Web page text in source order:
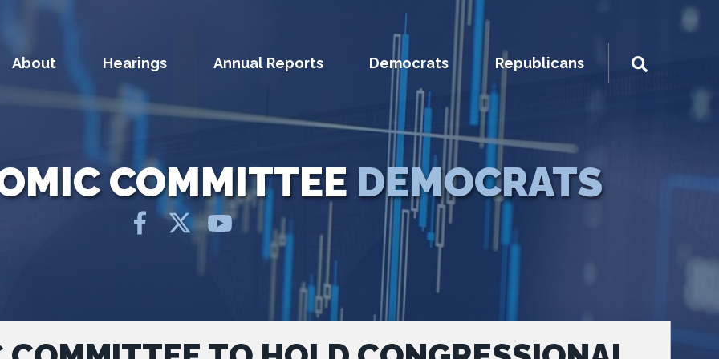
About Hearings Annual Reports Democrats Republicans
COMMITTEE DEMOCRATS